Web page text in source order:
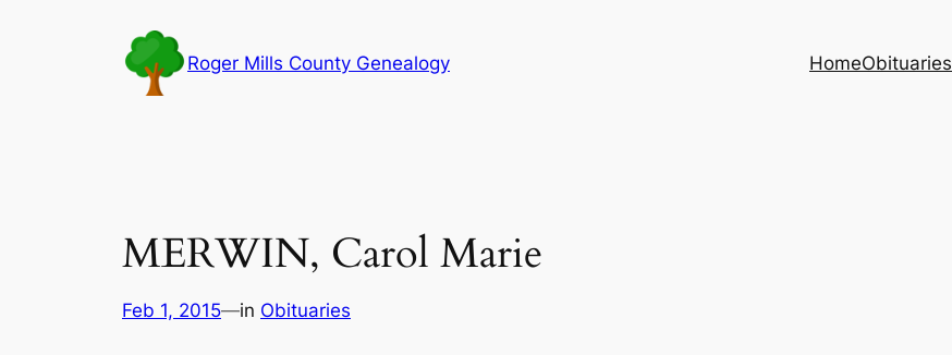
Roger Mills County Genealogy HomeObituaries
MERWIN, Carol Marie
Feb 1, 2015—in Obituaries